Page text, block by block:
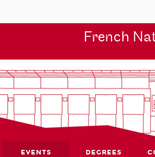
French
EVENTS DEGREES